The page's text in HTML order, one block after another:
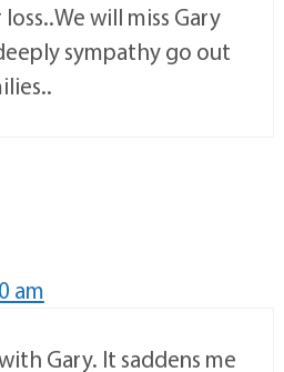
will miss Gary
sympathy go out
am
Gary. It saddens me